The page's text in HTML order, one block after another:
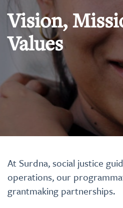
Vision,
Values
At Surdna, social justice
operations, our
grantmaking partnerships.